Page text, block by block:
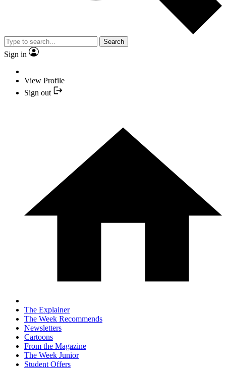
Search
Sign in
View Profile
Sign out
The Explainer
The Week Recommends
Newsletters
Cartoons
From the Magazine
The Week Junior
Student Offers